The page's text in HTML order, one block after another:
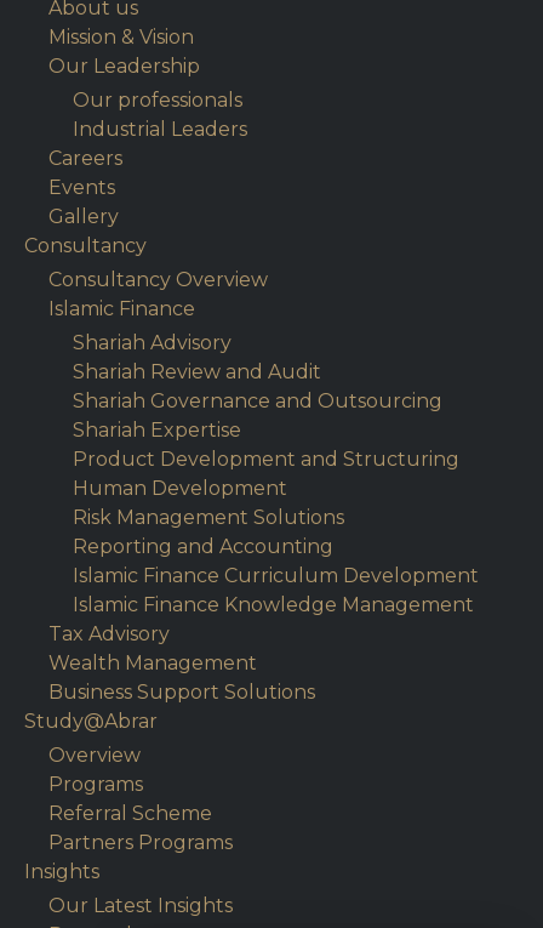
About us
Mission & Vision
Our Leadership
Our professionals
Industrial Leaders
Careers
Events
Gallery
Consultancy
Consultancy Overview
Islamic Finance
Shariah Advisory
Shariah Review and Audit
Shariah Governance and Outsourcing
Shariah Expertise
Product Development and Structuring
Human Development
Risk Management Solutions
Reporting and Accounting
Islamic Finance Curriculum Development
Islamic Finance Knowledge Management
Tax Advisory
Wealth Management
Business Support Solutions
Study@Abrar
Overview
Programs
Referral Scheme
Partners Programs
Insights
Our Latest Insights